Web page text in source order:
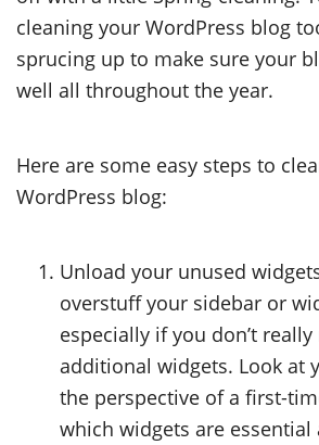
cleaning your WordPress blog
sprucing up to make sure your
well all throughout the year.
Here are some easy steps to
WordPress blog:
Unload your unused
overstuff your sidebar or
especially if you don’t
additional widgets. Look at
the perspective of a first-
which widgets are essential